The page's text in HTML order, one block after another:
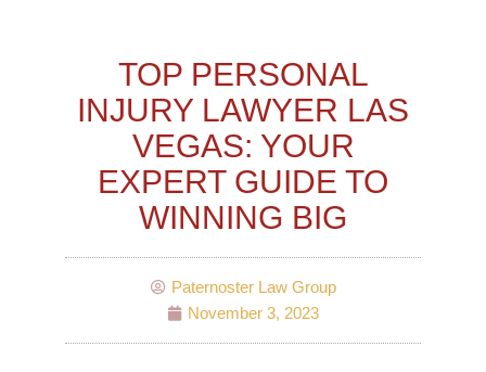
TOP PERSONAL
INJURY LAWYER LAS
VEGAS: YOUR
EXPERT GUIDE TO
WINNING BIG
Paternoster Law Group
November 3, 2023